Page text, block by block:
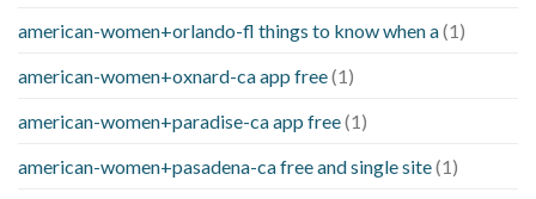
american-women+orlando-fl things to know when a(1)
american-women+oxnard-ca app free(1)
american-women+paradise-ca app free(1)
american-women+pasadena-ca free and single site(1)